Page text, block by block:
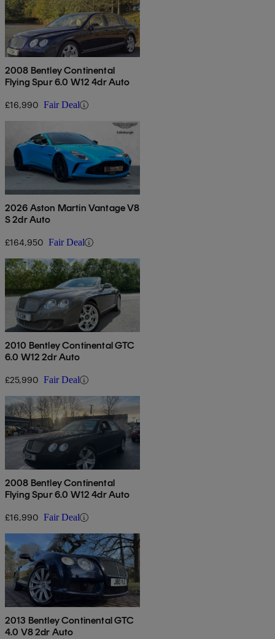
2008 Bentley Continental
Flying Spur 6.0 W12 4dr Auto
£16,990 Fair Deal
2026 Aston Martin Vantage V8
S 2dr Auto
£164,950 Fair Deal
2010 Bentley Continental GTC
6.0 W12 2dr Auto
£25,990 Fair Deal
2008 Bentley Continental
Flying Spur 6.0 W12 4dr Auto
£16,990 Fair Deal
2013 Bentley Continental GTC
4.0 V8 2dr Auto